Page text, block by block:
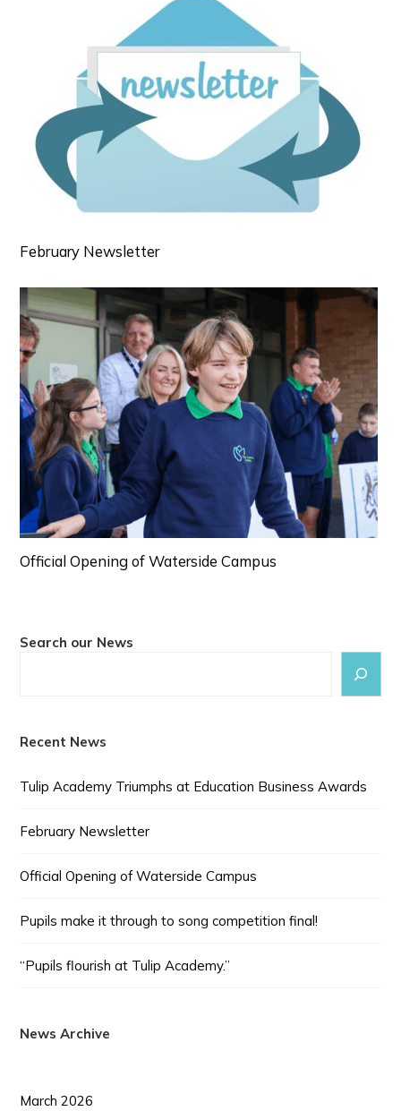
February Newsletter
Official Opening of Waterside Campus
Search our News
Recent News
Tulip Academy Triumphs at Education Business Awards
February Newsletter
Official Opening of Waterside Campus
Pupils make it through to song competition final!
“Pupils flourish at Tulip Academy.”
News Archive
March 2026